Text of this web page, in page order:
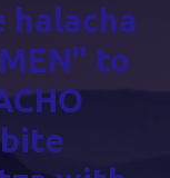
halacha
to